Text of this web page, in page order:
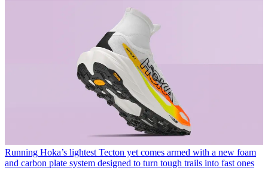
Running Hoka’s lightest Tecton yet comes armed with a new foam
and carbon plate system designed to turn tough trails into fast ones